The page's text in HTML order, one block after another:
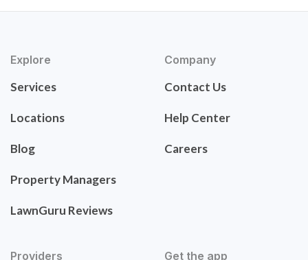
Explore
Services
Locations
Blog
Property Managers
LawnGuru Reviews
Company
Contact Us
Help Center
Careers
Providers Get the app